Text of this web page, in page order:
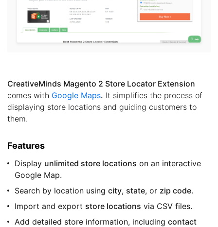
CreativeMinds Magento 2 Store Locator Extension
comes with Google Maps. It simplifies the process of
displaying store locations and guiding customers to
them.
Features
Display unlimited store locations on an interactive
Google Map.
Search by location using city, state, or zip code.
Import and export store locations via CSV files.
Add detailed store information, including contact